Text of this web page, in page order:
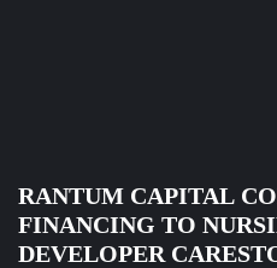
RANTUM CAPITAL
FINANCING TO
DEVELOPER